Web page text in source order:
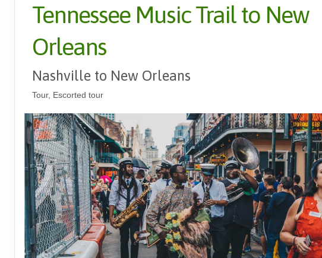
Tennessee Music Trail to New
Orleans
Nashville to New Orleans
Tour, Escorted tour